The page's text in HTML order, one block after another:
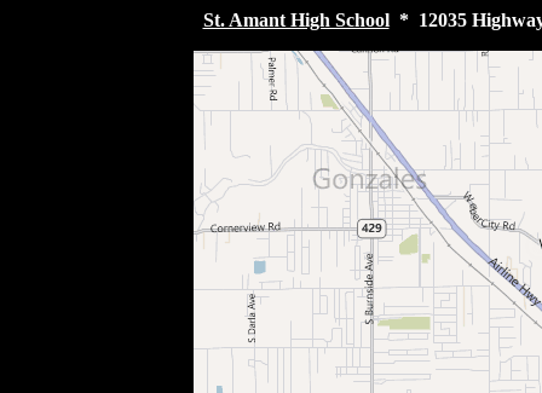
St. Amant High School* 12035